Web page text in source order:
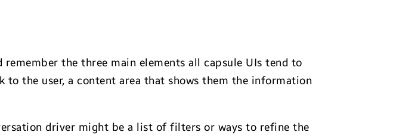
the three main elements all capsule UIs tend to
to the user, a content area that shows them the information
driver might be a list of filters or ways to refine the